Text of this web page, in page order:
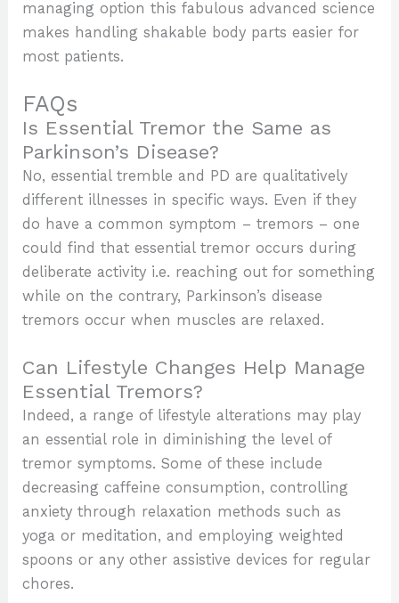
managing option this fabulous advanced science
makes handling shakable body parts easier for
most patients.
FAQs
Is Essential Tremor the Same as
Parkinson’s Disease?
No, essential tremble and PD are qualitatively
different illnesses in specific ways. Even if they
do have a common symptom – tremors – one
could find that essential tremor occurs during
deliberate activity i.e. reaching out for something
while on the contrary, Parkinson’s disease
tremors occur when muscles are relaxed.
Can Lifestyle Changes Help Manage
Essential Tremors?
Indeed, a range of lifestyle alterations may play
an essential role in diminishing the level of
tremor symptoms. Some of these include
decreasing caffeine consumption, controlling
anxiety through relaxation methods such as
yoga or meditation, and employing weighted
spoons or any other assistive devices for regular
chores.